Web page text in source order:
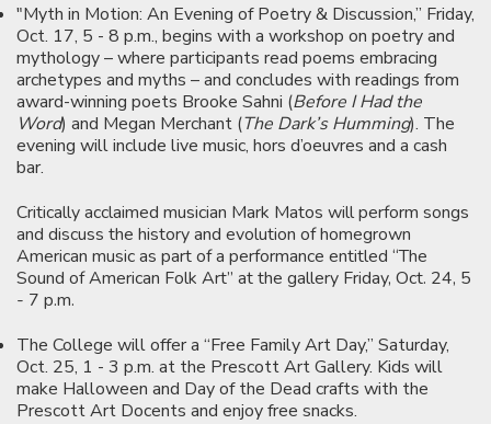
"Myth in Motion: An Evening of Poetry & Discussion,” Friday,
Oct. 17, 5 - 8 p.m., begins with a workshop on poetry and
mythology – where participants read poems embracing
archetypes and myths – and concludes with readings from
award-winning poets Brooke Sahni (Before I Had the
Word) and Megan Merchant (The Dark’s Humming). The
evening will include live music, hors d’oeuvres and a cash
bar.
Critically acclaimed musician Mark Matos will perform songs
and discuss the history and evolution of homegrown
American music as part of a performance entitled “The
Sound of American Folk Art” at the gallery Friday, Oct. 24, 5
- 7 p.m.
The College will offer a “Free Family Art Day,” Saturday,
Oct. 25, 1 - 3 p.m. at the Prescott Art Gallery. Kids will
make Halloween and Day of the Dead crafts with the
Prescott Art Docents and enjoy free snacks.